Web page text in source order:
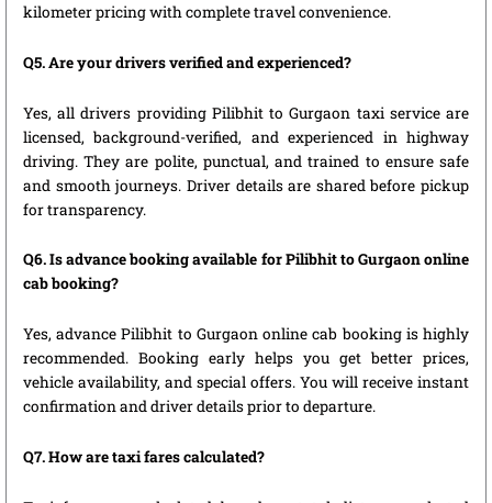
kilometer pricing with complete travel convenience.
Q5. Are your drivers verified and experienced?
Yes, all drivers providing Pilibhit to Gurgaon taxi service are
licensed, background-verified, and experienced in highway
driving. They are polite, punctual, and trained to ensure safe
and smooth journeys. Driver details are shared before pickup
for transparency.
Q6. Is advance booking available for Pilibhit to Gurgaon online
cab booking?
Yes, advance Pilibhit to Gurgaon online cab booking is highly
recommended. Booking early helps you get better prices,
vehicle availability, and special offers. You will receive instant
confirmation and driver details prior to departure.
Q7. How are taxi fares calculated?